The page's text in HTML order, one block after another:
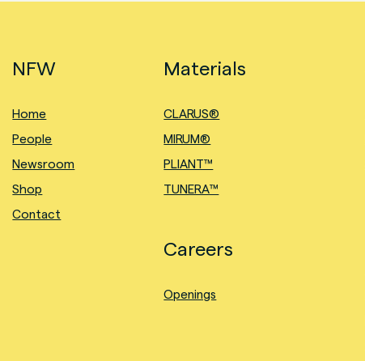
NFW
Home
People
Newsroom
Shop
Contact
Materials
CLARUS®
MIRUM®
PLIANT™
TUNERA™
Careers
Openings